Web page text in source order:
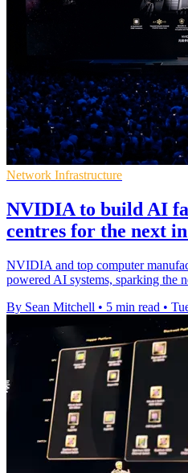
Network Infrastructure
NVIDIA to build AI
centres for the next
NVIDIA and top computer
powered AI systems, sparking the
By Sean Mitchell • 5 min read •